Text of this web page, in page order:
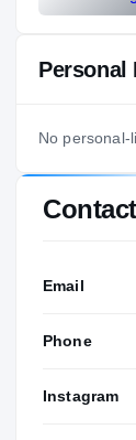
Personal
No personal-
Email
Phone
Instagram